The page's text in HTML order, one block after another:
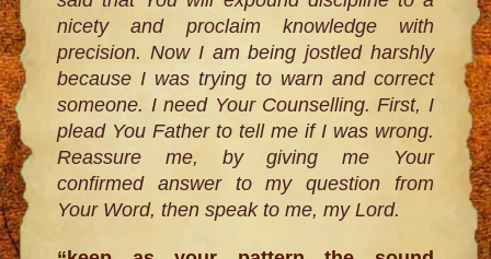
nicety and proclaim knowledge with
precision. Now I am being jostled harshly
because I was trying to warn and correct
someone. I need Your Counselling. First, I
plead You Father to tell me if I was wrong.
Reassure me, by giving me Your
confirmed answer to my question from
Your Word, then speak to me, my Lord.